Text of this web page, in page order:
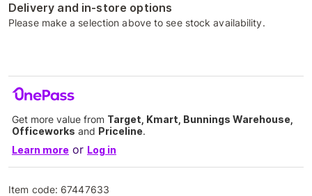
Delivery and in-store options
Please make a selection above to see stock availability.
Get more value from Target, Kmart, Bunnings Warehouse,
Officeworks and Priceline.
Learn more or Log in
Item code: 67447633